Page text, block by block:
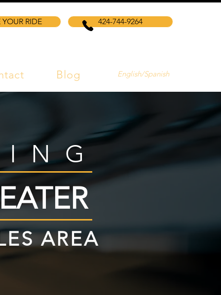
YOUR RIDE 424-744-9264
Blog English/Spanish
AREA